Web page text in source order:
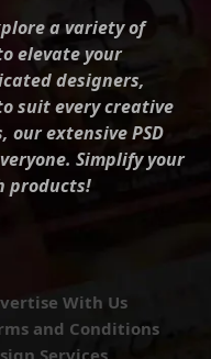
a variety of
elevate your
designers,
suit every creative
our extensive PSD
Simplify your
products!
With Us
and Conditions
Services